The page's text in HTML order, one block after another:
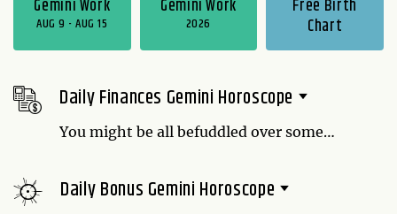
Gemini Work
AUG 9 - AUG 15
Gemini Work
2026
Free Birth
Chart
Daily Finances Gemini Horoscope
You might be all befuddled over some
spending any. If that makes the people
Daily Bonus Gemini Horoscope